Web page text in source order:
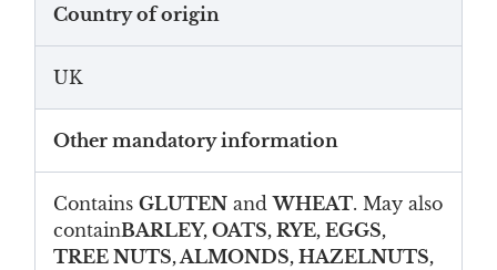
Country of origin
UK
Other mandatory information
Contains GLUTEN andWHEAT. May also
containBARLEY, OATS, RYE, EGGS,
TREE NUTS, ALMONDS, HAZELNUTS,